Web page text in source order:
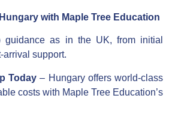
with Maple Tree Education
guidance as in the UK, from initial
arrival support.
Today – Hungary offers world-class
costs with Maple Tree Education’s